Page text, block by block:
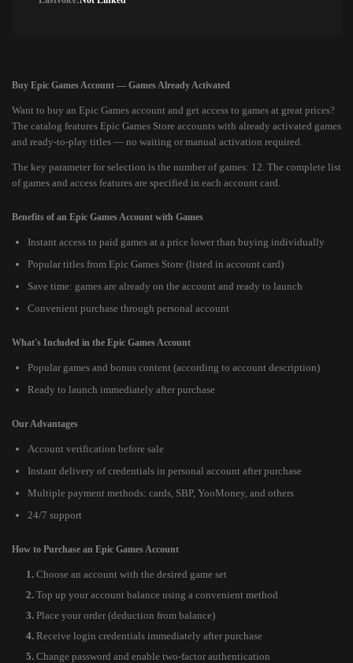
Buy Epic Games Account — Games Already Activated
Want to buy an Epic Games account and get access to games at great prices?
The catalog features Epic Games Store accounts with already activated games
and ready-to-play titles — no waiting or manual activation required.
The key parameter for selection is the number of games: 12. The complete list
of games and access features are specified in each account card.
Benefits of an Epic Games Account with Games
Instant access to paid games at a price lower than buying individually
Popular titles from Epic Games Store (listed in account card)
Save time: games are already on the account and ready to launch
Convenient purchase through personal account
What's Included in the Epic Games Account
Popular games and bonus content (according to account description)
Ready to launch immediately after purchase
Our Advantages
Account verification before sale
Instant delivery of credentials in personal account after purchase
Multiple payment methods: cards, SBP, YooMoney, and others
24/7 support
How to Purchase an Epic Games Account
Choose an account with the desired game set
Top up your account balance using a convenient method
Place your order (deduction from balance)
Receive login credentials immediately after purchase
Change password and enable two-factor authentication